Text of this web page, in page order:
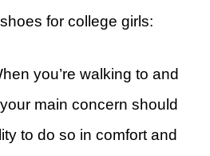
for college girls:
you’re walking to and
main concern should
to do so in comfort and